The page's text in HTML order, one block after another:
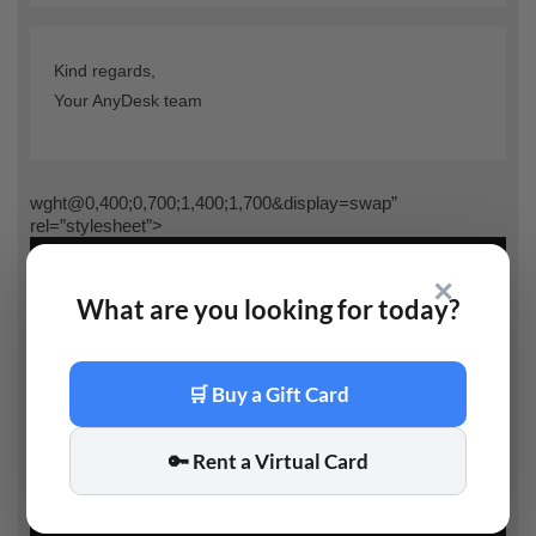
Kind regards,
Your AnyDesk team
wght@0,400;0,700;1,400;1,700&display=swap”
rel=”stylesheet”>
AnyDesk Software GmbH
www.anydesk.com |info@anydesk.com
Registration: Amtsgericht Stuttgart – HRB 748838
VAT-Number: DE294776378
What are you looking for today?
🛒 Buy a Gift Card
🔑 Rent a Virtual Card
✕